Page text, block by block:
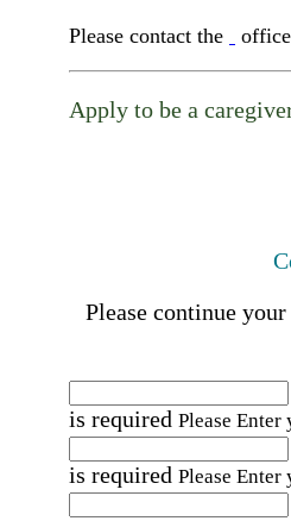
Please contact the
Apply to be a
Please continue
is required Please Enter
is required Please Enter